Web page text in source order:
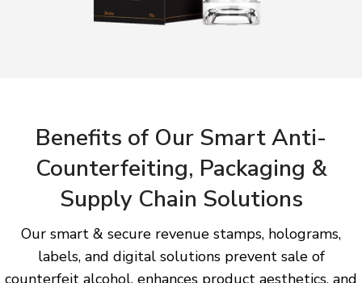
Benefits of Our Smart Anti-
Counterfeiting, Packaging &
Supply Chain Solutions
Our smart & secure revenue stamps, holograms,
labels, and digital solutions prevent sale of
counterfeit alcohol, enhances product aesthetics, and